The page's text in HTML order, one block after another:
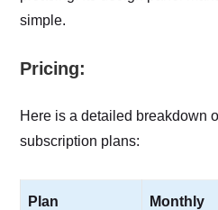
simple.
Pricing:
Here is a detailed breakdown
subscription plans:
Plan Monthly